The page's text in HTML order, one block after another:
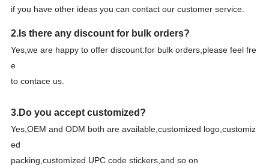
if you have other ideas you can contact our customer service.
2.Is there any discount for bulk orders?
Yes,we are happy to offer discount:for bulk orders,please feel fre
e
to contace us.
3.Do you accept customized?
Yes,OEM and ODM both are available,customized logo,customiz
ed
packing,customized UPC code stickers,and so on